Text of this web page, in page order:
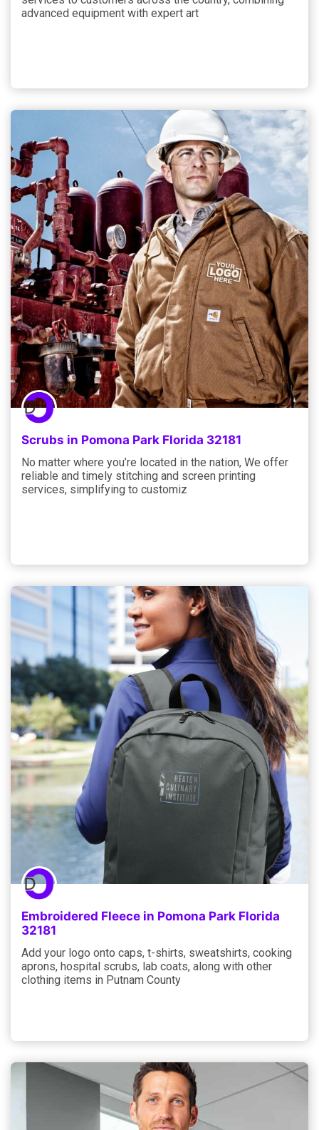
advanced equipment with expert art
Scrubs in Pomona Park Florida 32181
No matter where you’re located in the nation, We offer
reliable and timely stitching and screen printing
services, simplifying to customiz
Embroidered Fleece in Pomona Park Florida
32181
Add your logo onto caps, t-shirts, sweatshirts, cooking
aprons, hospital scrubs, lab coats, along with other
clothing items in Putnam County